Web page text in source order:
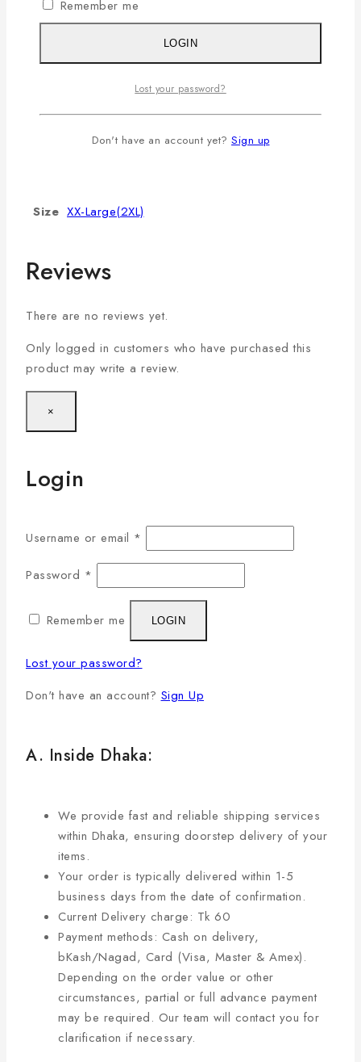
frizzy even after repeated
Additional information
Size XX-Large(2XL)
Reviews
There are no reviews yet.
Only logged in customers who have purchased this
product may write a review.
×
Login
Username or email *
Password *
Remember me LOGIN
Lost your password?
Don't have an account? Sign Up
A. Inside Dhaka:
We provide fast and reliable shipping services
within Dhaka, ensuring doorstep delivery of your
items.
Your order is typically delivered within 1-5
business days from the date of confirmation.
Current Delivery charge: Tk 60
Payment methods: Cash on delivery,
bKash/Nagad, Card (Visa, Master & Amex).
Depending on the order value or other
circumstances, partial or full advance payment
may be required. Our team will contact you for
clarification if necessary.
Remember me
LOGIN
Lost your password?
Don't have an account yet? Sign up